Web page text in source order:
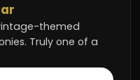
themed
Truly one of a